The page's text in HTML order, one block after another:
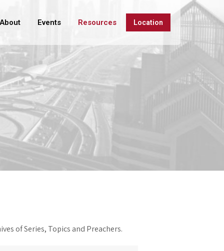
About Events Resources Location
of Series, Topics and Preachers.